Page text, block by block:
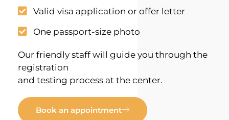
Valid visa application or offer letter
One passport-size photo
Our friendly staff will guide you through the
registration
and testing process at the center.
Book an appointment